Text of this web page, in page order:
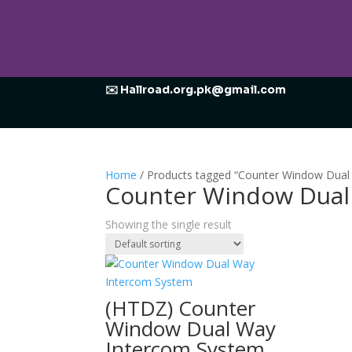
✉️ Hallroad.org.pk@gmail.com
Home / Products tagged “Counter Window
Counter Window
Showing the single result
(HTDZ) Counter
Window Dual Way